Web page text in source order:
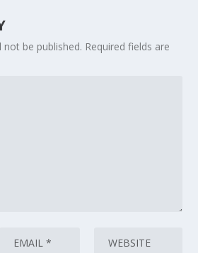
not be published. Required fields are